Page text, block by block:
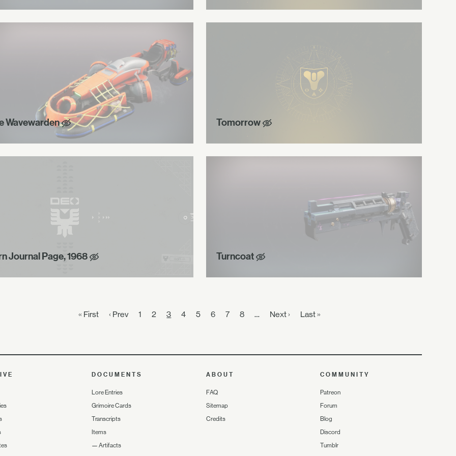
Wavewarden Tomorrow
Journal Page, 1968 Turncoat
« First ‹ Prev 1 2 3 4 5 6 7 8 … Next › Last »
DOCUMENTS
Lore Entries
Grimoire Cards
Transcripts
Items
—Artifacts
ABOUT
FAQ
Sitemap
Credits
COMMUNITY
Patreon
Forum
Blog
Discord
Tumblr